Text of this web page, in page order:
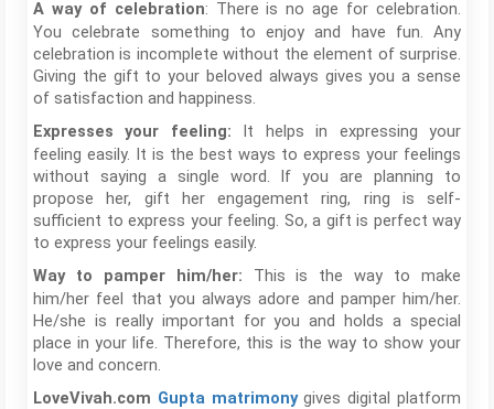
A way of celebration: There is no age for celebration.
You celebrate something to enjoy and have fun. Any
celebration is incomplete without the element of surprise.
Giving the gift to your beloved always gives you a sense
of satisfaction and happiness.
Expresses your feeling: It helps in expressing your
feeling easily. It is the best ways to express your feelings
without saying a single word. If you are planning to
propose her, gift her engagement ring, ring is self-
sufficient to express your feeling. So, a gift is perfect way
to express your feelings easily.
Way to pamper him/her: This is the way to make
him/her feel that you always adore and pamper him/her.
He/she is really important for you and holds a special
place in your life. Therefore, this is the way to show your
love and concern.
LoveVivah.com Gupta matrimonygives digital platform